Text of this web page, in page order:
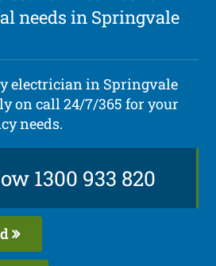
needs in Springvale
electrician in Springvale
on call 24/7/365 for your
needs.
1300 933 820